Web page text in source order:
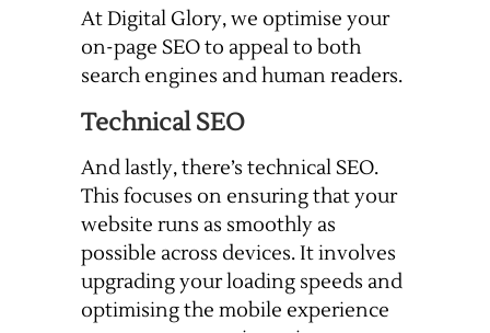
At Digital Glory, we optimise your
on-page SEO to appeal to both
search engines and human readers.
Technical SEO
And lastly, there’s technical SEO.
This focuses on ensuring that your
website runs as smoothly as
possible across devices. It involves
upgrading your loading speeds and
optimising the mobile experience